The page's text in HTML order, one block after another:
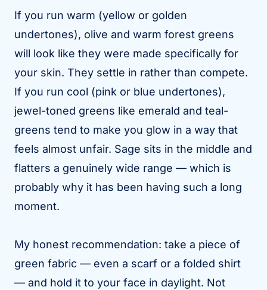
If you run warm (yellow or golden
undertones), olive and warm forest greens
will look like they were made specifically for
your skin. They settle in rather than compete.
If you run cool (pink or blue undertones),
jewel-toned greens like emerald and teal-
greens tend to make you glow in a way that
feels almost unfair. Sage sits in the middle and
flatters a genuinely wide range — which is
probably why it has been having such a long
moment.
My honest recommendation: take a piece of
green fabric — even a scarf or a folded shirt
— and hold it to your face in daylight. Not